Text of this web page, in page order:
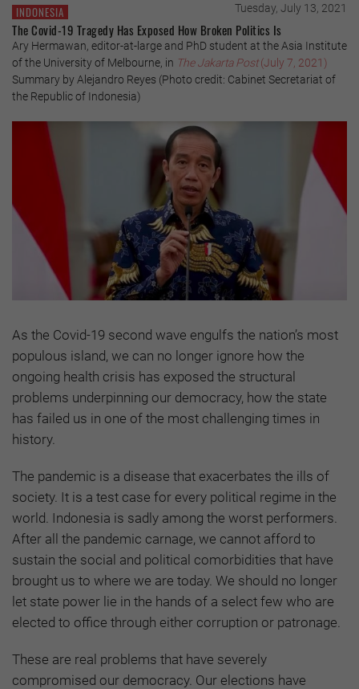
INDONESIA Tuesday, July 13, 2021
The Covid-19 Tragedy Has Exposed How Broken Politics Is
Ary Hermawan, editor-at-large and PhD student at the Asia Institute
of the University of Melbourne, in The Jakarta Post(July 7, 2021)
Summary by Alejandro Reyes (Photo credit: Cabinet Secretariat of
the Republic of Indonesia)
As the Covid-19 second wave engulfs the nation’s most
populous island, we can no longer ignore how the
ongoing health crisis has exposed the structural
problems underpinning our democracy, how the state
has failed us in one of the most challenging times in
history.
The pandemic is a disease that exacerbates the ills of
society. It is a test case for every political regime in the
world. Indonesia is sadly among the worst performers.
After all the pandemic carnage, we cannot afford to
sustain the social and political comorbidities that have
brought us to where we are today. We should no longer
let state power lie in the hands of a select few who are
elected to office through either corruption or patronage.
These are real problems that have severely
compromised our democracy. Our elections have